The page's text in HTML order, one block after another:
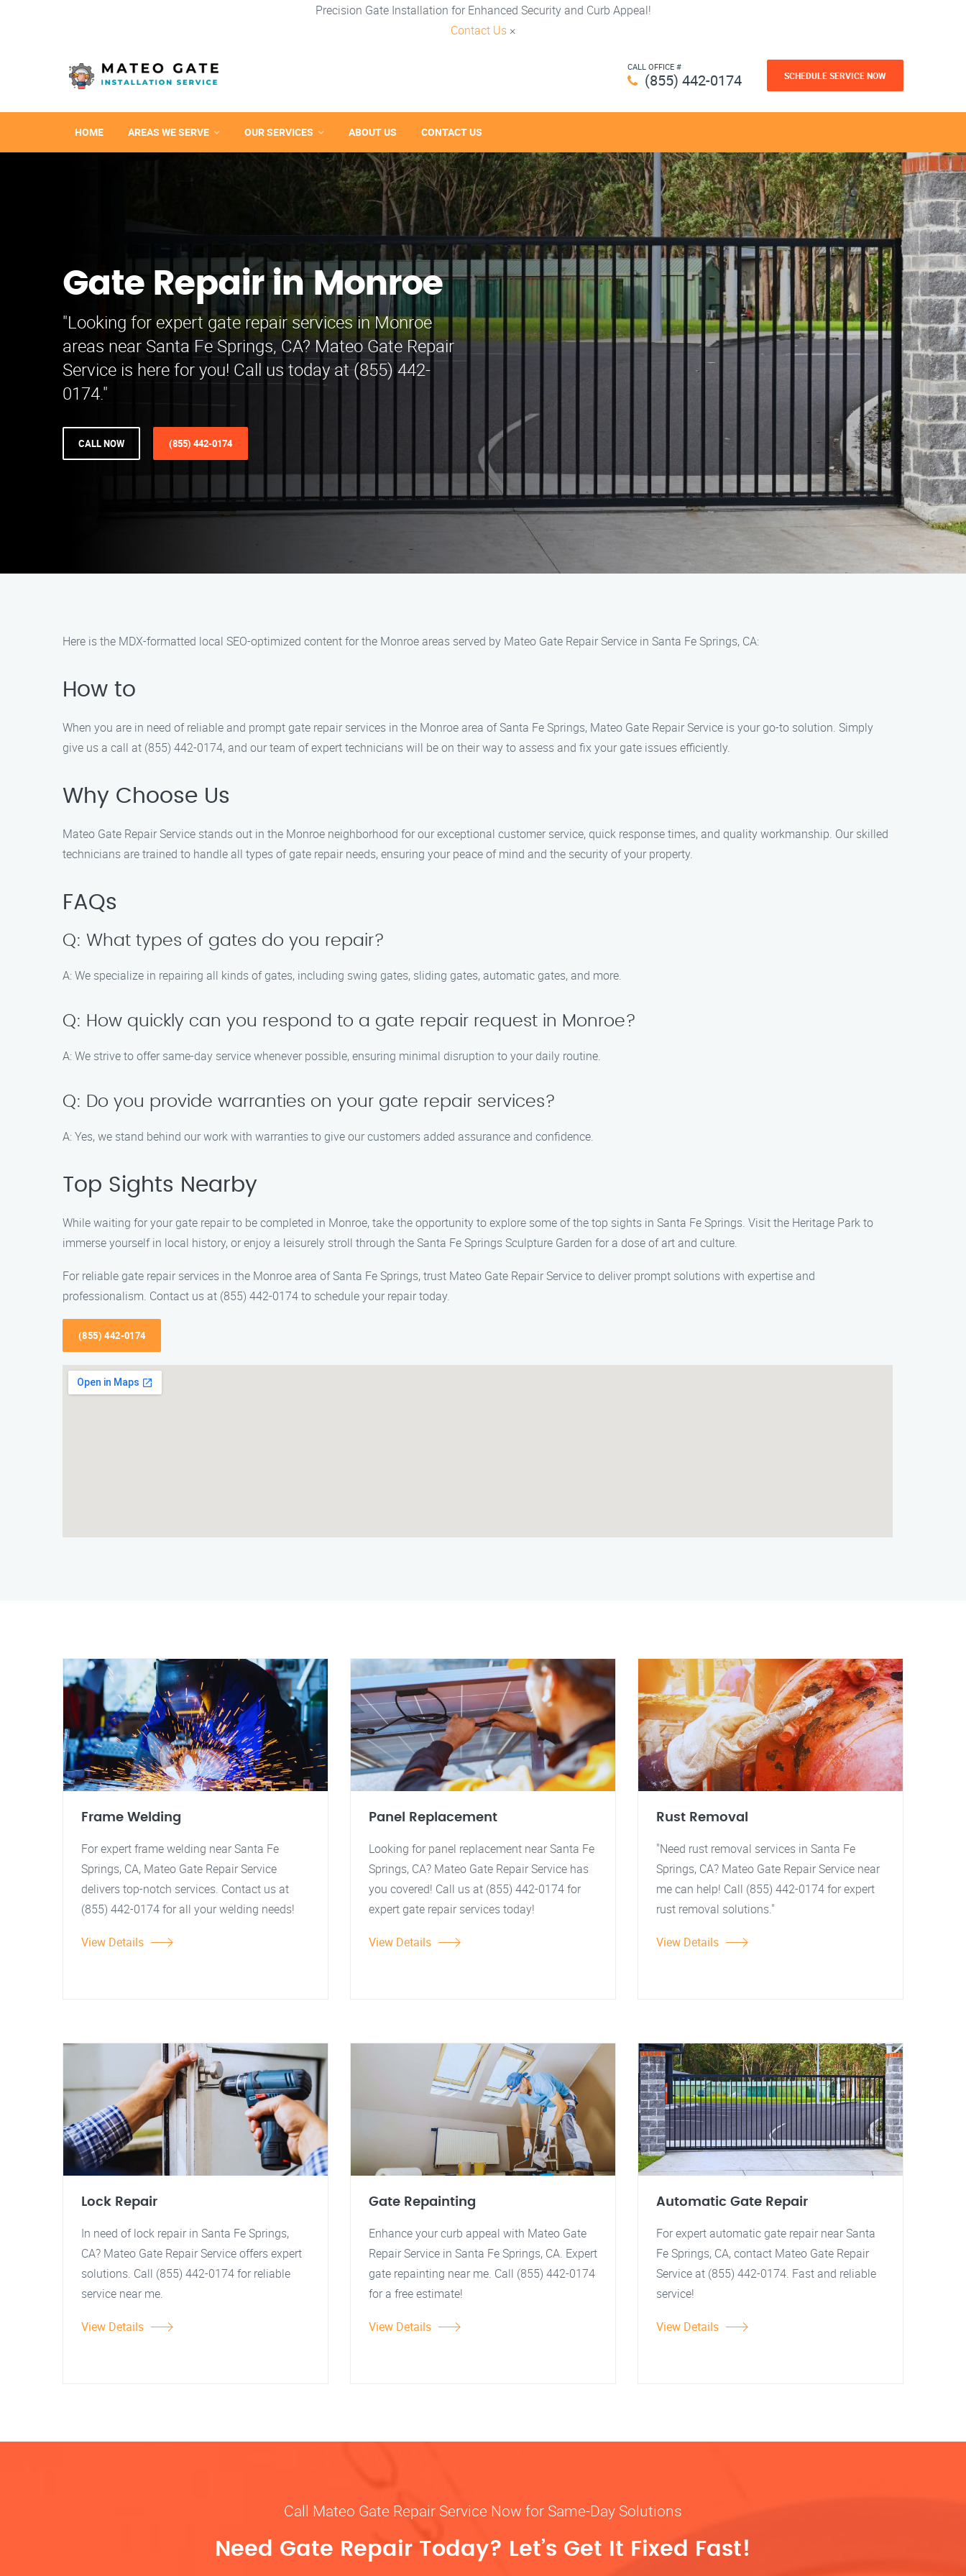
Precision Gate Installation for Enhanced Security and Curb Appeal!
Contact Us ×
CALL OFFICE #
(855) 442-0174 SCHEDULE SERVICE NOW
HOME AREAS WE SERVE OUR SERVICES ABOUT US CONTACT US
Gate Repair in Monroe
"Looking for expert gate repair services in Monroe
areas near Santa Fe Springs, CA? Mateo Gate Repair
Service is here for you! Call us today at (855) 442-
0174."
CALL NOW (855) 442-0174
Here is the MDX-formatted local SEO-optimized content for the Monroe areas served by Mateo Gate Repair Service in Santa Fe Springs, CA:
How to
When you are in need of reliable and prompt gate repair services in the Monroe area of Santa Fe Springs, Mateo Gate Repair Service is your go-to solution. Simply
give us a call at (855) 442-0174, and our team of expert technicians will be on their way to assess and fix your gate issues efficiently.
Why Choose Us
Mateo Gate Repair Service stands out in the Monroe neighborhood for our exceptional customer service, quick response times, and quality workmanship. Our skilled
technicians are trained to handle all types of gate repair needs, ensuring your peace of mind and the security of your property.
FAQs
Q: What types of gates do you repair?
A: We specialize in repairing all kinds of gates, including swing gates, sliding gates, automatic gates, and more.
Q: How quickly can you respond to a gate repair request in Monroe?
A: We strive to offer same-day service whenever possible, ensuring minimal disruption to your daily routine.
Q: Do you provide warranties on your gate repair services?
A: Yes, we stand behind our work with warranties to give our customers added assurance and confidence.
Top Sights Nearby
While waiting for your gate repair to be completed in Monroe, take the opportunity to explore some of the top sights in Santa Fe Springs. Visit the Heritage Park to
immerse yourself in local history, or enjoy a leisurely stroll through the Santa Fe Springs Sculpture Garden for a dose of art and culture.
For reliable gate repair services in the Monroe area of Santa Fe Springs, trust Mateo Gate Repair Service to deliver prompt solutions with expertise and
professionalism. Contact us at (855) 442-0174 to schedule your repair today.
(855) 442-0174
Frame Welding
For expert frame welding near Santa Fe
Springs, CA, Mateo Gate Repair Service
delivers top-notch services. Contact us at
(855) 442-0174 for all your welding needs!
View Details
Panel Replacement
Looking for panel replacement near Santa Fe
Springs, CA? Mateo Gate Repair Service has
you covered! Call us at (855) 442-0174 for
expert gate repair services today!
View Details
Rust Removal
"Need rust removal services in Santa Fe
Springs, CA? Mateo Gate Repair Service near
me can help! Call (855) 442-0174 for expert
rust removal solutions."
View Details
Lock Repair
In need of lock repair in Santa Fe Springs,
CA? Mateo Gate Repair Service offers expert
solutions. Call (855) 442-0174 for reliable
service near me.
View Details
Gate Repainting
Enhance your curb appeal with Mateo Gate
Repair Service in Santa Fe Springs, CA. Expert
gate repainting near me. Call (855) 442-0174
for a free estimate!
View Details
Automatic Gate Repair
For expert automatic gate repair near Santa
Fe Springs, CA, contact Mateo Gate Repair
Service at (855) 442-0174. Fast and reliable
service!
View Details
Call Mateo Gate Repair Service Now for Same-Day Solutions
Need Gate Repair Today? Let’s Get It Fixed Fast!